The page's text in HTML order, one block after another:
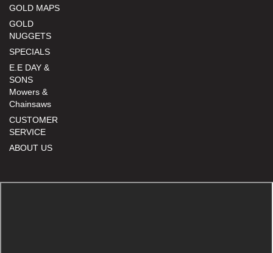
GOLD MAPS
GOLD
NUGGETS
SPECIALS
E.E DAY &
SONS
Mowers &
Chainsaws
CUSTOMER
SERVICE
ABOUT US